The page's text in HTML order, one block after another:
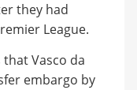
they had
League.
Vasco da
embargo by